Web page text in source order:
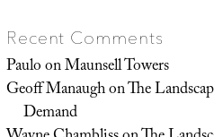
Recent Comments
PauloonMaunsell Towers
Geoff ManaughonThe
Demand